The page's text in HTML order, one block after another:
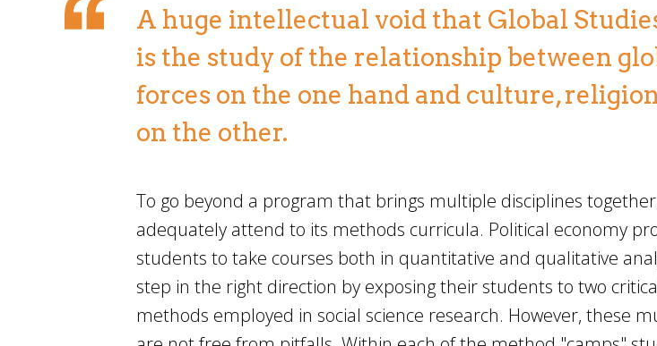
A huge intellectual void that Global
is the study of the relationship between
forces on the one hand and culture,
on the other.
To go beyond a program that brings multiple disciplines
adequately attend to its methods curricula. Political economy
students to take courses both in quantitative and qualitative
step in the right direction by exposing their students to two
methods employed in social science research. However, these